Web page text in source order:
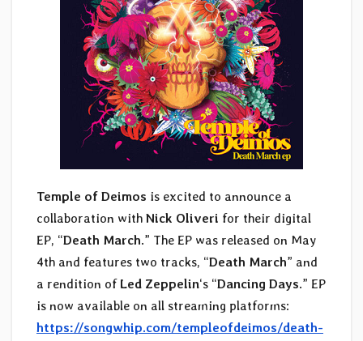
Temple of Deimos is excited to announce a
collaboration with Nick Oliveri for their digital
EP, “Death March.” The EP was released on May
4th and features two tracks, “Death March” and
a rendition of Led Zeppelin‘s “Dancing Days.” EP
is now available on all streaming platforms:
https://songwhip.com/templeofdeimos/death-